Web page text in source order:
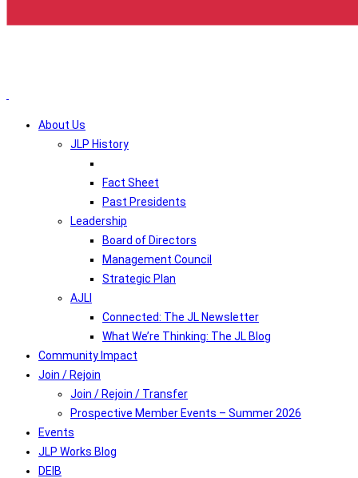
About Us
JLP History
Fact Sheet
Past Presidents
Leadership
Board of Directors
Management Council
Strategic Plan
AJLI
Connected: The JL Newsletter
What We’re Thinking: The JL Blog
Community Impact
Join / Rejoin
Join / Rejoin / Transfer
Prospective Member Events – Summer 2026
Events
JLP Works Blog
DEIB